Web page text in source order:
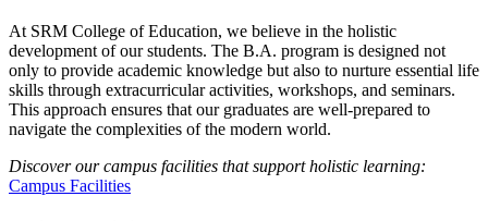
At SRM College of Education, we believe in the holistic
development of our students. The B.A. program is designed not
only to provide academic knowledge but also to nurture essential life
skills through extracurricular activities, workshops, and seminars.
This approach ensures that our graduates are well-prepared to
navigate the complexities of the modern world.
Discover our campus facilities that support holistic learning:
Campus Facilities